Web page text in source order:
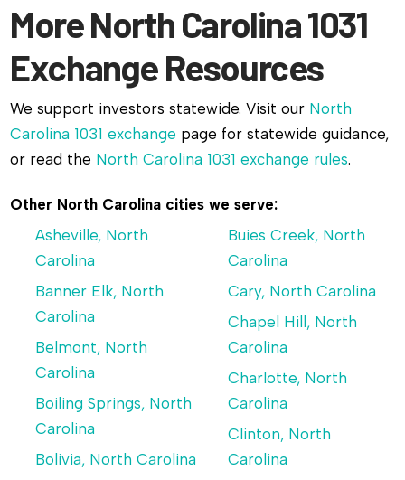
More North Carolina 1031
Exchange Resources
We support investors statewide. Visit our North
Carolina 1031 exchange page for statewide guidance,
or read the North Carolina 1031 exchange rules.
Other North Carolina cities we serve:
Asheville, North
Carolina
Banner Elk, North
Carolina
Belmont, North
Carolina
Boiling Springs, North
Carolina
Bolivia, North Carolina
Buies Creek, North
Carolina
Cary, North Carolina
Chapel Hill, North
Carolina
Charlotte, North
Carolina
Clinton, North
Carolina